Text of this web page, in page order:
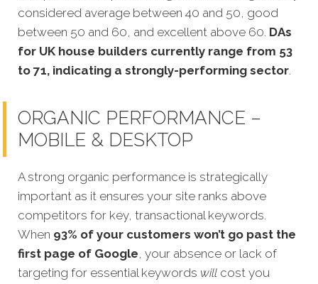
considered average between 40 and 50, good
between 50 and 60, and excellent above 60. DAs
for UK house builders currently range from 53
to 71, indicating a strongly-performing sector.
ORGANIC PERFORMANCE –
MOBILE & DESKTOP
A strong organic performance is strategically
important as it ensures your site ranks above
competitors for key, transactional keywords.
When 93% of your customers won’t go past the
first page of Google, your absence or lack of
targeting for essential keywords will cost you